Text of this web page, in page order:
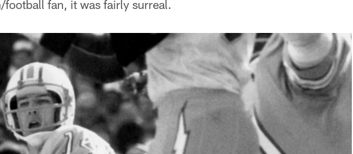
football fan, it was fairly surreal.